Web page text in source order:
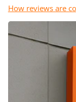
How reviews are